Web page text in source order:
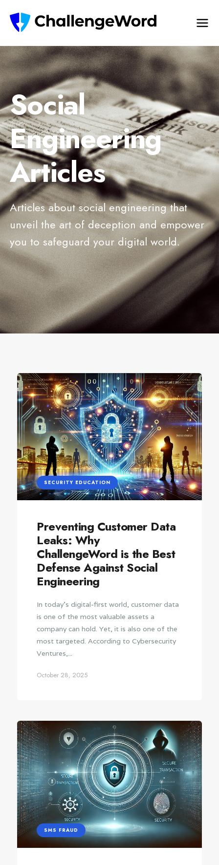
Social
Engineering
Articles
Articles about social engineering that
unveil the art of deception and empower
you to safeguard your digital world.
SECURITY EDUCATION
Preventing Customer Data
Leaks: Why
ChallengeWord is the Best
Defense Against Social
Engineering
In today’s digital-first world, customer data
is one of the most valuable assets a
company can hold. Yet, it is also one of the
most targeted. According to Cybersecurity
Ventures,...
October 28, 2025
SMS FRAUD